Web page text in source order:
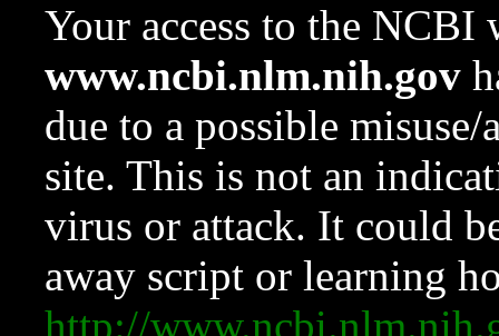
Your access to the NCBI
www.ncbi.nlm.nih.gov
due to a possible
site. This is not an
virus or attack. It could
away script or learning
http://